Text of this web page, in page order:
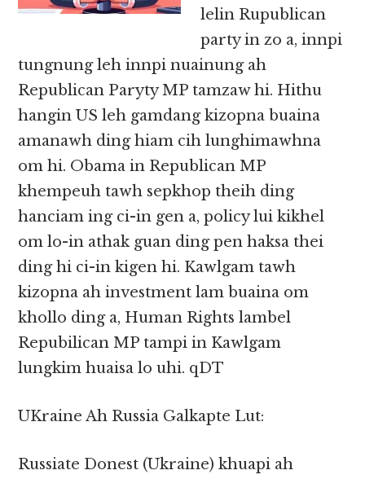
lelin Rupublican
party in zo a, innpi
tungnung leh innpi nuainung ah
Republican Paryty MP tamzaw hi. Hithu
hangin US leh gamdang kizopna buaina
amanawh ding hiam cih lunghimawhna
om hi. Obama in Republican MP
khempeuh tawh sepkhop theih ding
hanciam ing ci-in gen a, policy lui kikhel
om lo-in athak guan ding pen haksa thei
ding hi ci-in kigen hi. Kawlgam tawh
kizopna ah investment lam buaina om
khollo ding a, Human Rights lambel
Repubilican MP tampi in Kawlgam
lungkim huaisa lo uhi. qDT
UKraine Ah Russia Galkapte Lut:
Russiate Donest (Ukraine) khuapi ah